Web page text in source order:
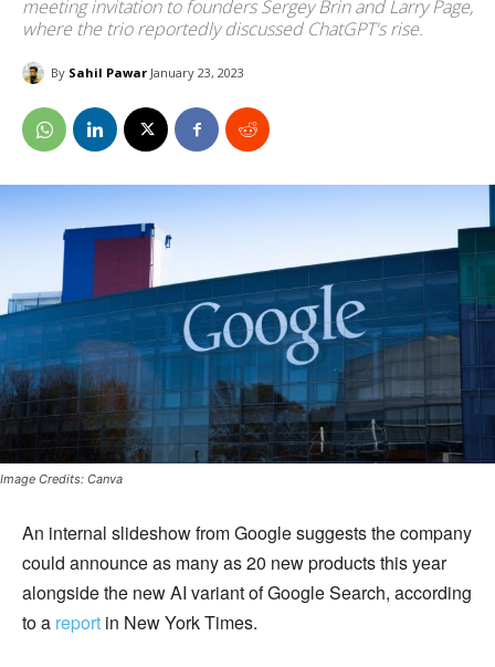
meeting invitation to founders Sergey Brin and Larry Page,
where the trio reportedly discussed ChatGPT's rise.
By Sahil Pawar January 23, 2023
Image Credits: Canva
An internal slideshow from Google suggests the company
could announce as many as 20 new products this year
alongside the new AI variant of Google Search, according
to a report in New York Times.